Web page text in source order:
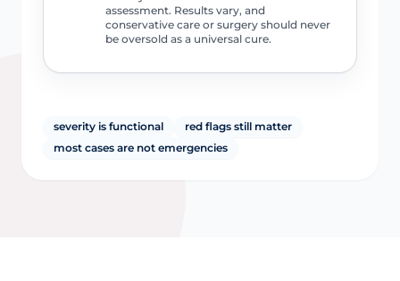
assessment. Results vary, and
conservative care or surgery should never
be oversold as a universal cure.
severity is functional
red flags still matter
most cases are not emergencies